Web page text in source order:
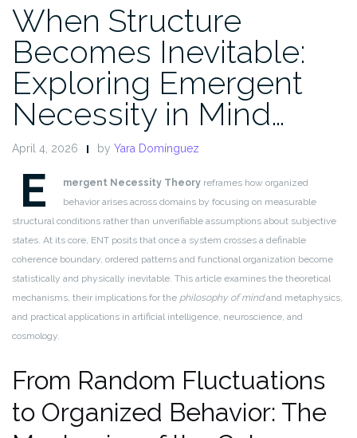
When Structure
Becomes Inevitable:
Exploring Emergent
Necessity in Mind…
April 4, 2026 by Yara Domínguez
E mergent Necessity Theory reframes how organized
behavior arises across domains by focusing on measurable
structural conditions rather than unverifiable assumptions about subjective
states. At its core, ENT posits that once a system crosses a definable
coherence boundary, ordered patterns and functional organization become
statistically and physically inevitable. This article examines the theoretical
mechanisms, their implications for the philosophy of mindand metaphysics,
and practical applications in artificial intelligence, neuroscience, and
cosmology.
From Random Fluctuations
to Organized Behavior: The